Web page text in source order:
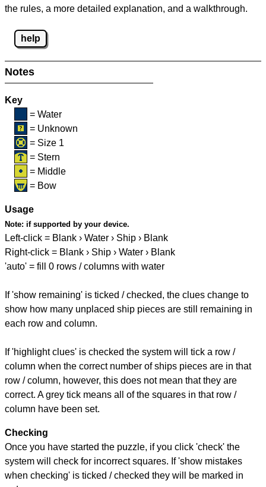
the rules, a more detailed explanation, and a walkthrough.
help
Notes
Key
= Water
= Unknown
= Size 1
= Stern
= Middle
= Bow
Usage
Note: if supported by your device.
Left-click = Blank › Water › Ship › Blank
Right-click = Blank › Ship › Water › Blank
'auto' = fill 0 rows / columns with water
If 'show remaining' is ticked / checked, the clues change to
show how many unplaced ship pieces are still remaining in
each row and column.
If 'highlight clues' is checked the system will tick a row /
column when the correct number of ships pieces are in that
row / column, however, this does not mean that they are
correct. A grey tick means all of the squares in that row /
column have been set.
Checking
Once you have started the puzzle, if you click 'check' the
system will check for incorrect squares. If 'show mistakes
when checking' is ticked / checked they will be marked in